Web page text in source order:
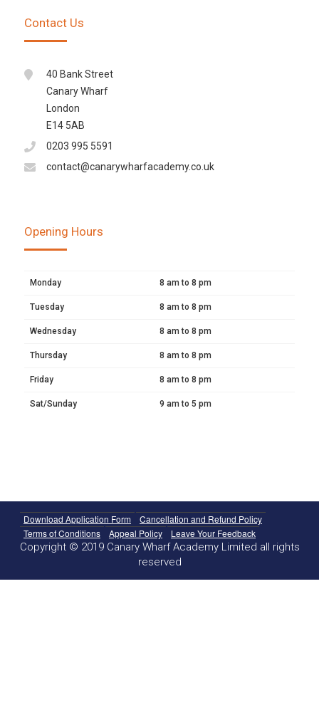
Contact Us
40 Bank Street
Canary Wharf
London
E14 5AB
0203 995 5591
contact@canarywharfacademy.co.uk
Opening Hours
Monday 8 am to 8 pm
Tuesday 8 am to 8 pm
Wednesday 8 am to 8 pm
Thursday 8 am to 8 pm
Friday 8 am to 8 pm
Sat/Sunday 9 am to 5 pm
Download Application Form
Cancellation and Refund Policy
Terms of Conditions
Appeal Policy Leave Your Feedback
Copyright © 2019 Canary Wharf Academy Limited all rights
reserved